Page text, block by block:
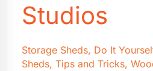
Studios
Storage Sheds, Do It
Sheds, Tips and Tricks,